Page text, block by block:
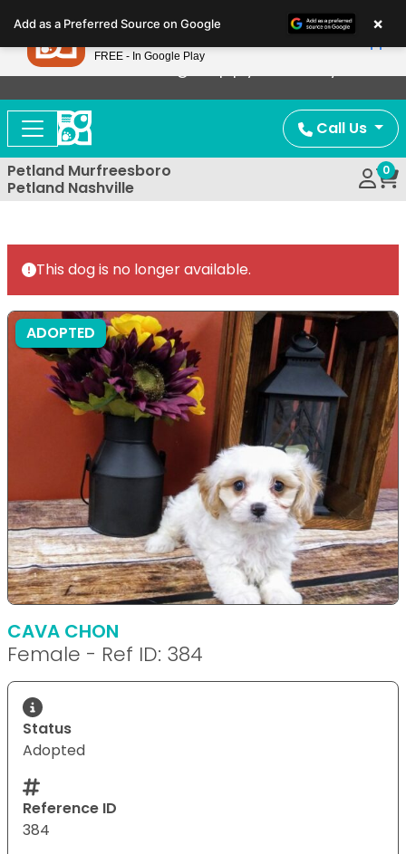
note:
This
website
includes
accessibility
system.
Now Offering Puppy Delivery!
Call Us
Petland Murfreesboro
Petland Nashville
0
This dog is no longer available.
ADOPTED
CAVA CHON
Female - Ref ID: 384
Status
Adopted
Reference ID
384
Add as a Preferred Source on Google ×
Petland
FREE - In Google Play